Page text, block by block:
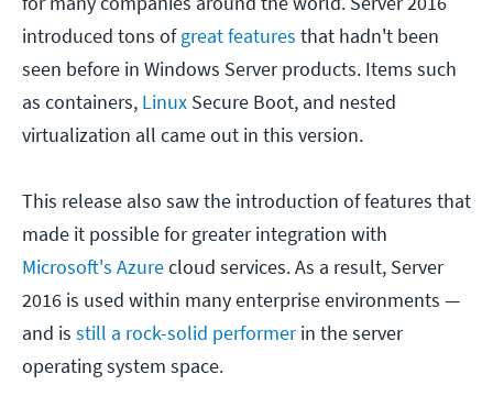
introduced tons ofgreat features that hadn't been
seen before in Windows Server products. Items such
as containers, Linux Secure Boot, and nested
virtualization all came out in this version.
This release also saw the introduction of features that
made it possible for greater integration with
Microsoft's Azurecloud services. As a result, Server
2016 is used within many enterprise environments —
and is still a rock-solid performerin the server
operating system space.